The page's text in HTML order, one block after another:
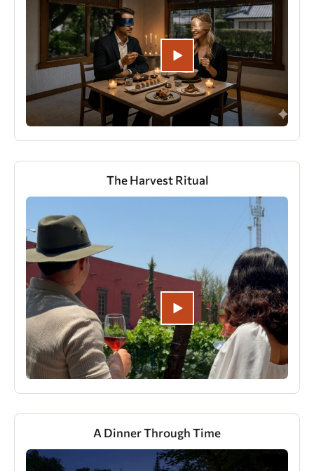
The Harvest Ritual
A Dinner Through Time